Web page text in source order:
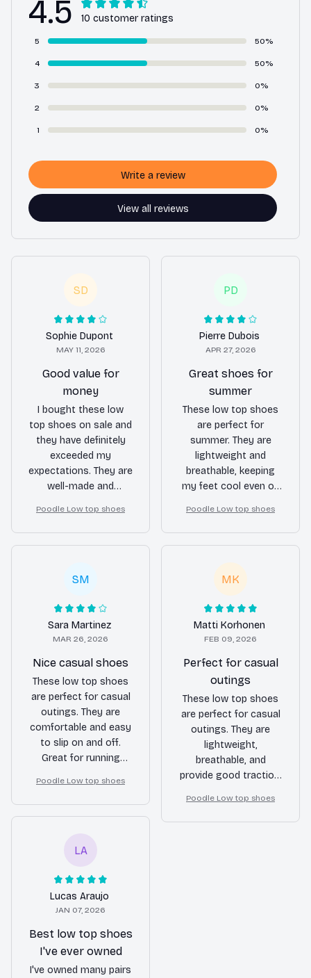
4.5 10 customer ratings
5 50%
4 50%
3 0%
2 0%
1 0%
View all reviews
Write a review
SD
Sophie Dupont
MAY 11, 2026
Good value for
money
I bought these low
top shoes on sale and
they have definitely
exceeded my
expectations. They are
well-made and
Definitely a good value
for the price.
Poodle Low top shoes
PD
Pierre Dubois
APR 27, 2026
Great shoes for
summer
These low top shoes
are perfect for
summer. They are
lightweight and
breathable, keeping
my feet cool even on
They also look great
with shorts and
casual outfits.
Poodle Low top shoes
SM
Sara Martinez
MAR 26, 2026
Nice casual shoes
These low top shoes
are perfect for casual
outings. They are
comfortable and easy
to slip on and off.
Great for running
out with friends.
Poodle Low top shoes
MK
Matti Korhonen
FEB 09, 2026
Perfect for casual
outings
These low top shoes
are perfect for casual
outings. They are
lightweight,
breathable, and
provide good traction.
them for anyone
looking for a
Poodle Low top shoes
LA
Lucas Araujo
JAN 07, 2026
Best low top shoes
I've ever owned
I've owned many pairs